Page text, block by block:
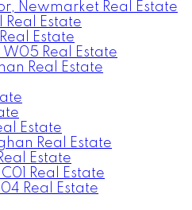
Newmarket Real Estate
Estate
Estate
Real Estate
Real Estate
Estate
Real Estate
Estate
Real Estate
Real Estate